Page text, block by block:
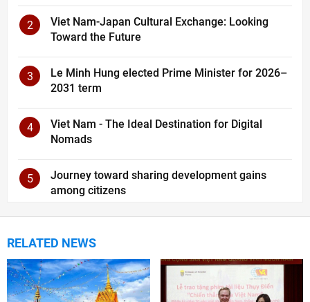
2
Viet Nam-Japan Cultural Exchange: Looking
Toward the Future
3
Le Minh Hung elected Prime Minister for 2026–
2031 term
4
Viet Nam - The Ideal Destination for Digital
Nomads
5
Journey toward sharing development gains
among citizens
RELATED NEWS